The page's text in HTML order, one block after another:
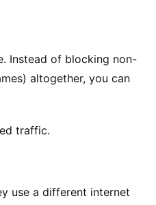
Instead of blocking non-
altogether, you can
traffic.
use a different internet